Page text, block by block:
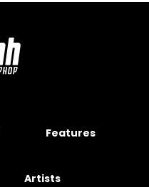
Features
Artists